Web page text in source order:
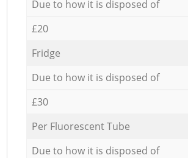
Due to how it is disposed of
£20
Fridge
Due to how it is disposed of
£30
Per Fluorescent Tube
Due to how it is disposed of